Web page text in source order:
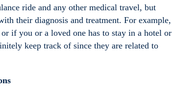
ride and any other medical travel, but
their diagnosis and treatment. For example,
if you or a loved one has to stay in a hotel or
keep track of since they are related to